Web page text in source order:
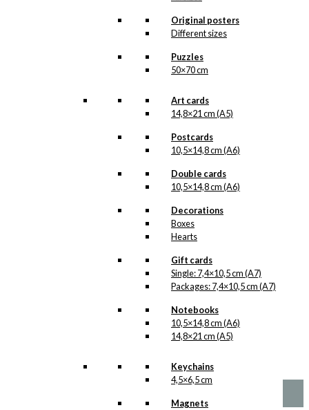
Original posters
Different sizes
Puzzles
50×70 cm
Art cards
14,8×21 cm (A5)
Postcards
10,5×14,8 cm (A6)
Double cards
10,5×14,8 cm (A6)
Decorations
Boxes
Hearts
Gift cards
Single: 7,4×10,5 cm (A7)
Packages: 7,4×10,5 cm (A7)
Notebooks
10,5×14,8 cm (A6)
14,8×21 cm (A5)
Keychains
4,5×6,5 cm
Magnets